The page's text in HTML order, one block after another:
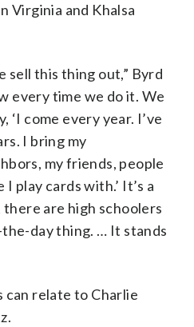
Virginia and Khalsa
sell this thing out,” Byrd
every time we do it. We
‘I come every year. I’ve
I bring my
my friends, people
play cards with.’ It’s a
are high schoolers
day thing. … It stands
can relate to Charlie